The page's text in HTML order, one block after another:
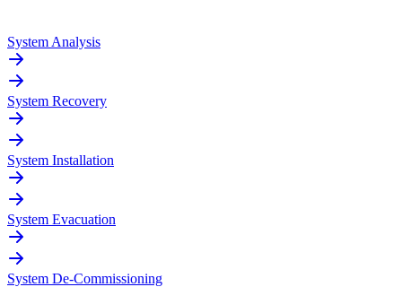
System Analysis
System Recovery
System Installation
System Evacuation
System De-Commissioning